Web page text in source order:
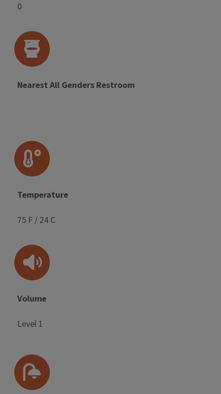
0
Nearest All Genders Restroom
Temperature
75 F / 24 C
Volume
Level 1